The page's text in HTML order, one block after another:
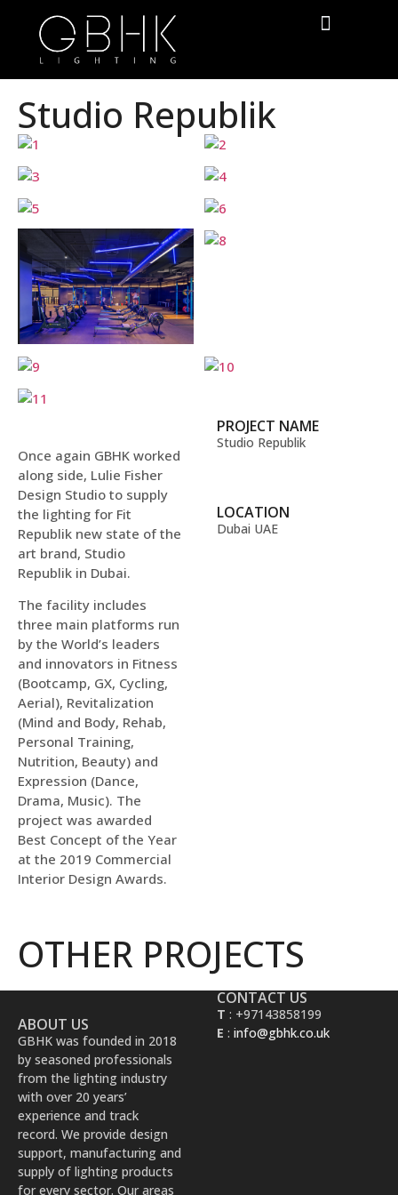
Studio Republik
Once again GBHK worked
along side, Lulie Fisher
Design Studio to supply
the lighting for Fit
Republik new state of the
art brand, Studio
Republik in Dubai.
The facility includes
three main platforms run
by the World’s leaders
and innovators in Fitness
(Bootcamp, GX, Cycling,
Aerial), Revitalization
(Mind and Body, Rehab,
Personal Training,
Nutrition, Beauty) and
Expression (Dance,
Drama, Music). The
project was awarded
Best Concept of the Year
at the 2019 Commercial
Interior Design Awards.
PROJECT NAME
Studio Republik
LOCATION
Dubai UAE
OTHER PROJECTS
ABOUT US
GBHK was founded in 2018
by seasoned professionals
from the lighting industry
with over 20 years’
experience and track
record. We provide design
support, manufacturing and
supply of lighting products
for every sector. Our areas
CONTACT US
T : +97143858199
E : info@gbhk.co.uk